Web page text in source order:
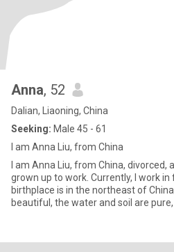
Anna, 52
Dalian, Liaoning, China
Seeking: Male 45 - 61
I am Anna Liu, from China
I am Anna Liu, from China,
grown up to work. Currently, I work
birthplace is in the northeast of
beautiful, the water and soil are